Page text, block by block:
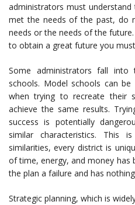
administrators must
met the needs of the past, do
needs or the needs of the
to obtain a great future you
Some administrators fall
schools. Model schools can
when trying to recreate their
achieve the same results.
success is potentially
similar characteristics. This
similarities, every district is
of time, energy, and money has
the plan a failure and has
Strategic planning, which is